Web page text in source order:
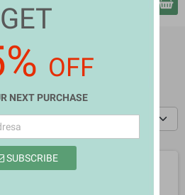
NOVÉ
GET
OFF
NEXT PURCHASE
SUBSCRIBE